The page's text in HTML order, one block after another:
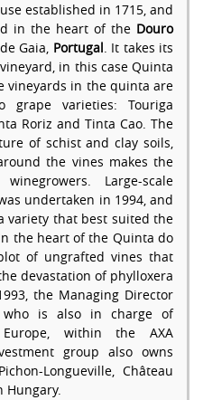
established in 1715, and
in the heart of the Douro
Gaia, Portugal. It takes its
in this case Quinta
vineyards in the quinta are
grape varieties: Touriga
Roriz and Tinta Cao. The
of schist and clay soils,
the vines makes the
Large-scale
undertaken in 1994, and
variety that best suited the
the heart of the Quinta do
of ungrafted vines that
devastation of phylloxera
the Managing Director
who is also in charge of
within the AXA
group also owns
Longueville, Château
Hungary.